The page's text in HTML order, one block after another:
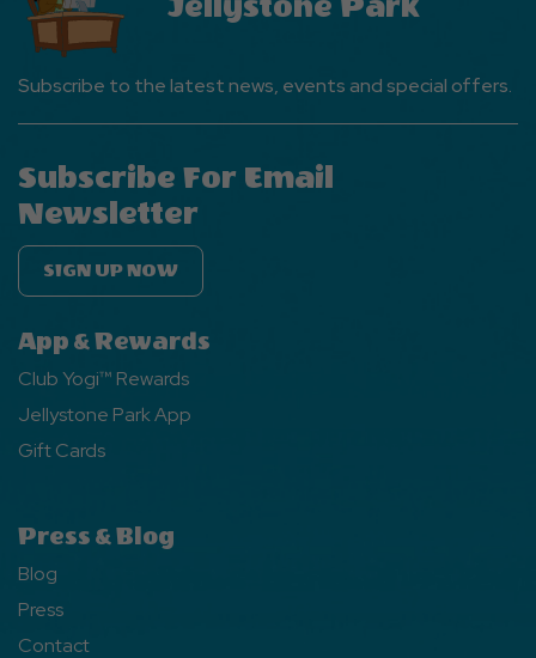
Subscribe to the latest news, events and special offers.
Subscribe For Email
Newsletter
SIGN UP NOW
App & Rewards
Club Yogi™ Rewards
Jellystone Park App
Gift Cards
Press & Blog
Blog
Press
Contact